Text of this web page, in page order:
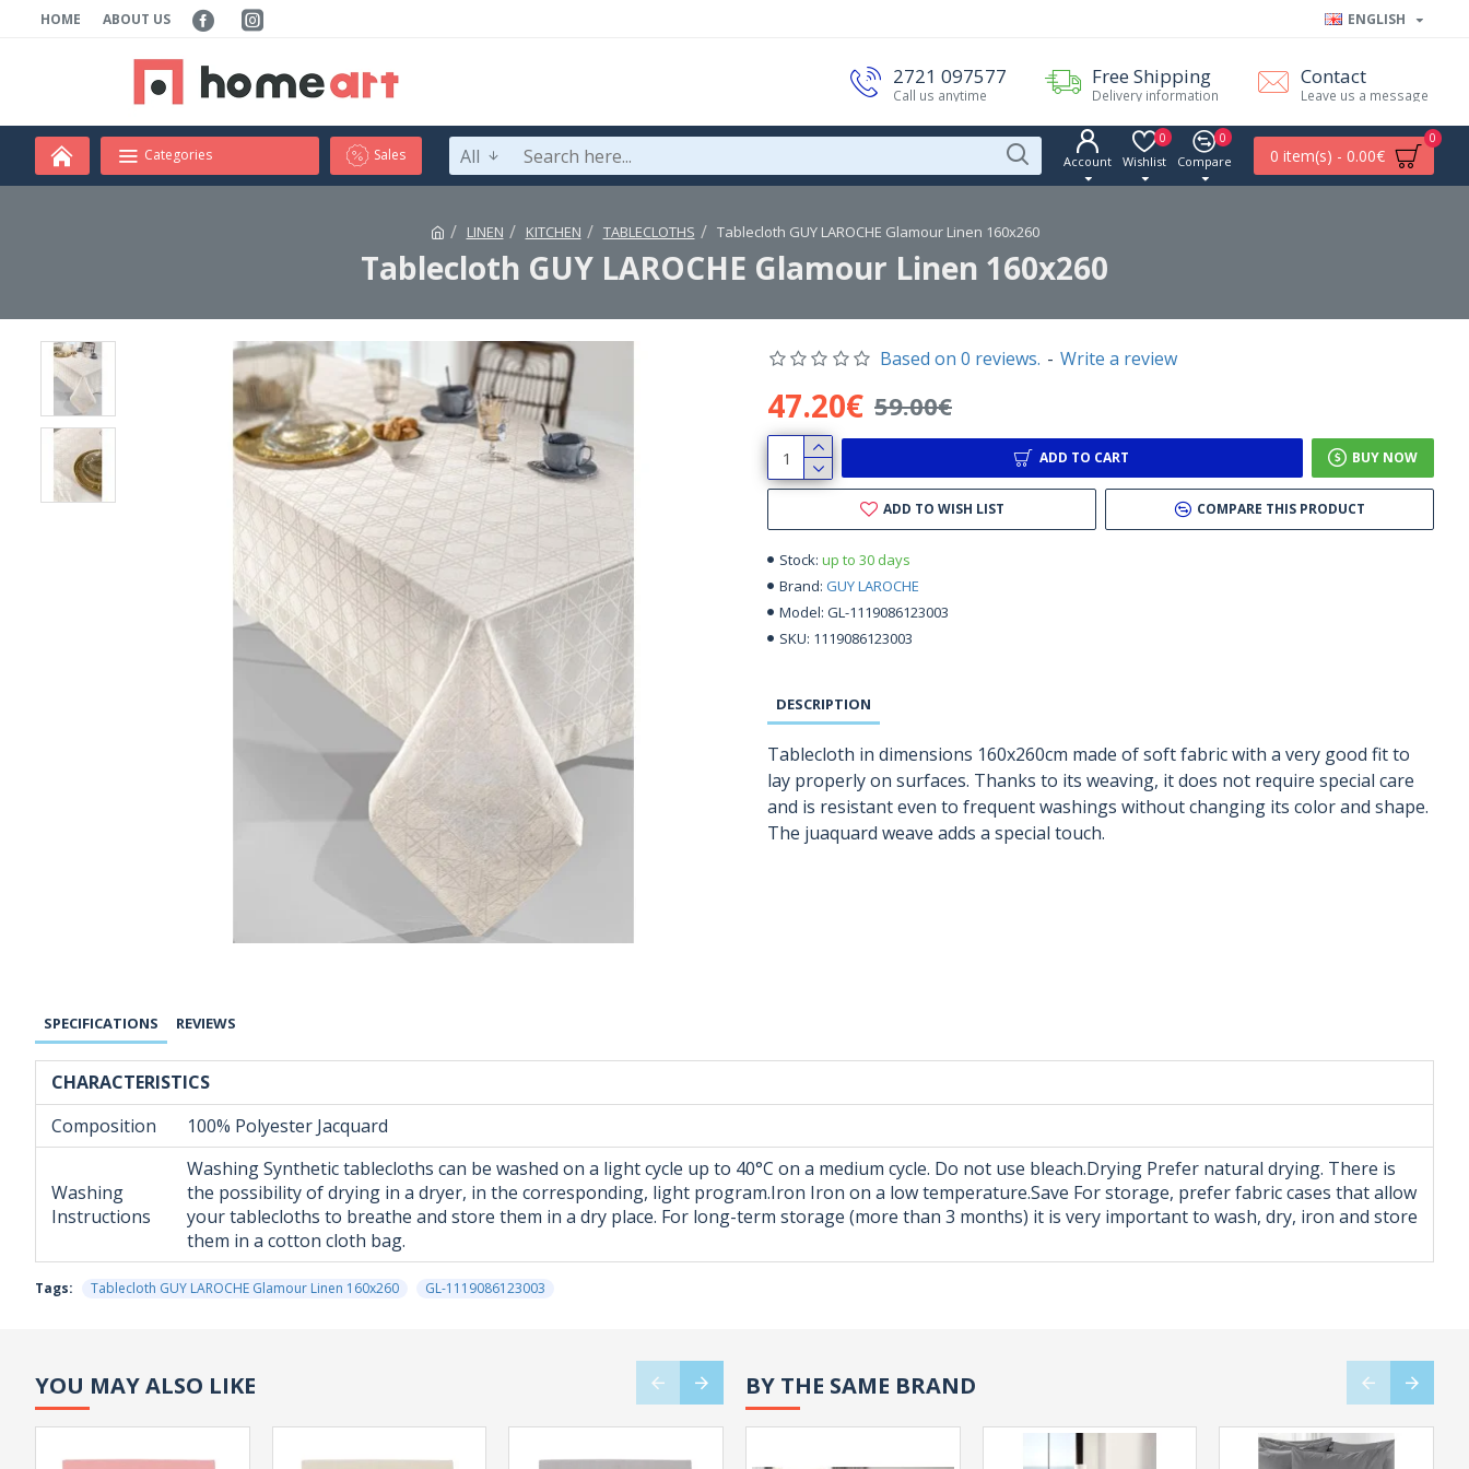
HOME ABOUT US ENGLISH
2721 097577
Call us anytime
Free Shipping
Delivery information
Contact
Leave us a message
Categories Sales All Account Wishlist
0
Compare
0
0 item(s) - 0.00€
0
LINEN KITCHEN TABLECLOTHS Tablecloth GUY LAROCHE Glamour Linen 160x260
Tablecloth GUY LAROCHE Glamour Linen 160x260
Stock: up to 30 days
Brand: GUY LAROCHE
Model: GL-1119086123003
SKU: 1119086123003
Based on 0 reviews. - Write a review
47.20€ 59.00€
ADD TO CART BUY NOW
ADD TO WISH LIST COMPARE THIS PRODUCT
DESCRIPTION
Tablecloth in dimensions 160x260cm made of soft fabric with a very good fit to
lay properly on surfaces. Thanks to its weaving, it does not require special care
and is resistant even to frequent washings without changing its color and shape.
The juaquard weave adds a special touch.
SPECIFICATIONS REVIEWS
CHARACTERISTICS
Composition
100% Polyester Jacquard
Washing
Instructions
Washing Synthetic tablecloths can be washed on a light cycle up to 40°C on a medium cycle. Do not use bleach.Drying Prefer natural drying. There is
the possibility of drying in a dryer, in the corresponding, light program.Iron Iron on a low temperature.Save For storage, prefer fabric cases that allow
your tablecloths to breathe and store them in a dry place. For long-term storage (more than 3 months) it is very important to wash, dry, iron and store
them in a cotton cloth bag.
Tags: Tablecloth GUY LAROCHE Glamour Linen 160x260 GL-1119086123003
YOU MAY ALSO LIKE BY THE SAME BRAND